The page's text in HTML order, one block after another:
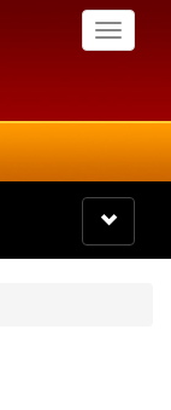
Toggle
Toggle
navigation